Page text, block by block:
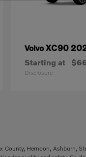
VolvoXC90
Starting at
Disclosure
Herndon, Ashburn,